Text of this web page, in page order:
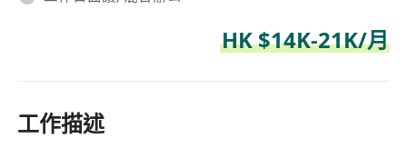
HK $14K-21K/月
工作描述